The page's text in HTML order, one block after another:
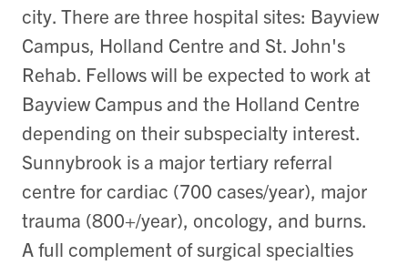
city. There are three hospital sites: Bayview
Campus, Holland Centre and St. John's
Rehab. Fellows will be expected to work at
Bayview Campus and the Holland Centre
depending on their subspecialty interest.
Sunnybrook is a major tertiary referral
centre for cardiac (700 cases/year), major
trauma (800+/year), oncology, and burns.
A full complement of surgical specialties